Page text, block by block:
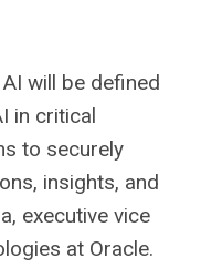
will be defined
in critical
to securely
insights, and
executive vice
at Oracle.